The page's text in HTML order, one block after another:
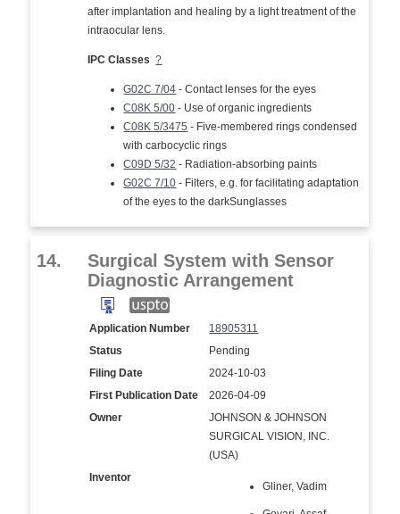
after implantation and healing by a light treatment of the
intraocular lens.
IPC Classes ?
G02C 7/04 - Contact lenses for the eyes
C08K 5/00 - Use of organic ingredients
C08K 5/3475 - Five-membered rings condensed
with carbocyclic rings
C09D 5/32 - Radiation-absorbing paints
G02C 7/10 - Filters, e.g. for facilitating adaptation
of the eyes to the darkSunglasses
14.
Surgical System with Sensor
Diagnostic Arrangement
Application Number
18905311
Status
Pending
Filing Date
2024-10-03
First Publication Date
2026-04-09
Owner
JOHNSON & JOHNSON
SURGICAL VISION, INC.
(USA)
Inventor
Gliner, Vadim